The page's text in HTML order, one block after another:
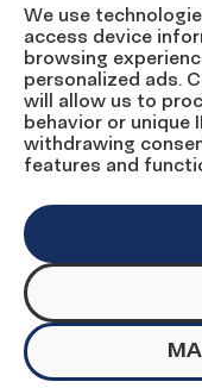
We use
access device
browsing
personalized ads.
will allow us to
behavior or unique
withdrawing
features and
Sign Up
Connect
Facebook
Connect
Instagram
Connect
LinkedIn
© Copyright UnidosUS
PRIVACY POLICY
MACHINE READABLE
COOKIE STATEMENT